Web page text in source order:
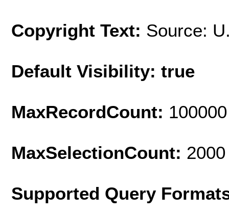
Copyright Text: Source:
Default Visibility: true
MaxRecordCount: 100000
MaxSelectionCount: 2000
Supported Query